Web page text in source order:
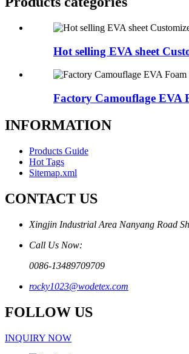
Hot selling EVA sheet
Factory Camouflage EVA
INFORMATION
Products Guide
Hot Tags
Sitemap.xml
CONTACT US
Xingjin Industrial Area Nanyang Road
Call Us Now:
0086-13489709709
rocky1023@wodetex.com
FOLLOW US
INQUIRY NOW